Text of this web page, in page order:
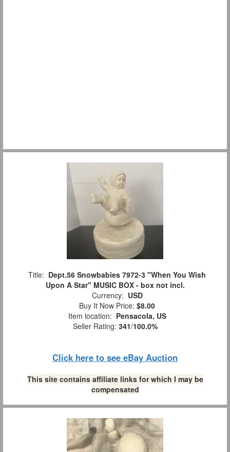
Title: Dept.56 Snowbabies 7972-3 "When You Wish
Upon A Star" MUSIC BOX - box not incl.
Currency: USD
Buy It Now Price: $8.00
Item location: Pensacola, US
Seller Rating: 341/100.0%
Click here to see eBay Auction
This site contains affiliate links for which I may be
compensated